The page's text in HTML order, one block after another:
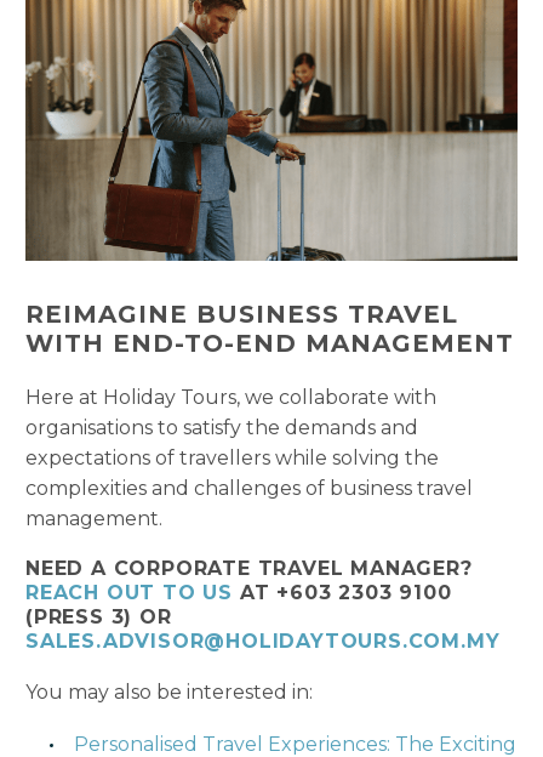
REIMAGINE BUSINESS TRAVEL
WITH END-TO-END MANAGEMENT
Here at Holiday Tours, we collaborate with
organisations to satisfy the demands and
expectations of travellers while solving the
complexities and challenges of business travel
management.
NEED A CORPORATE TRAVEL MANAGER?
REACH OUT TO US AT +603 2303 9100
(PRESS 3) OR
SALES.ADVISOR@HOLIDAYTOURS.COM.MY
You may also be interested in:
Personalised Travel Experiences: The Exciting